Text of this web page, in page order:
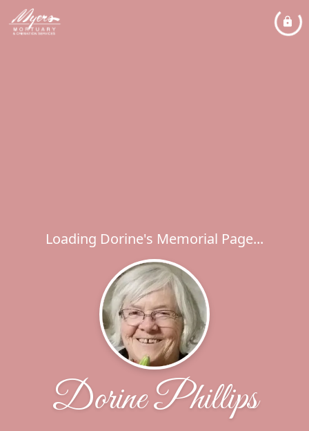
Loading Dorine's Memorial Page...
Dorine Phillips